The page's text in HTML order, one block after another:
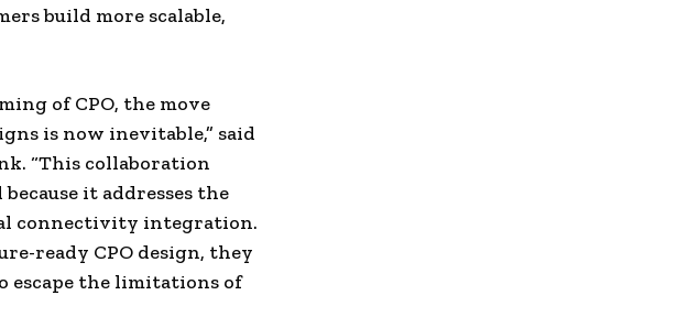
build more scalable,
of CPO, the move
is now inevitable,” said
“This collaboration
it addresses the
connectivity integration.
ready CPO design, they
escape the limitations of